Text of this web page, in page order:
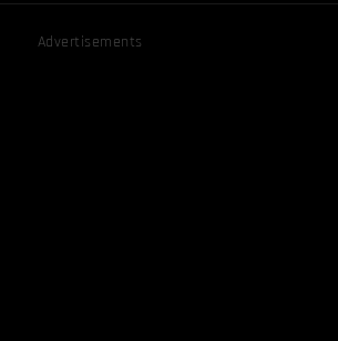
Advertisements